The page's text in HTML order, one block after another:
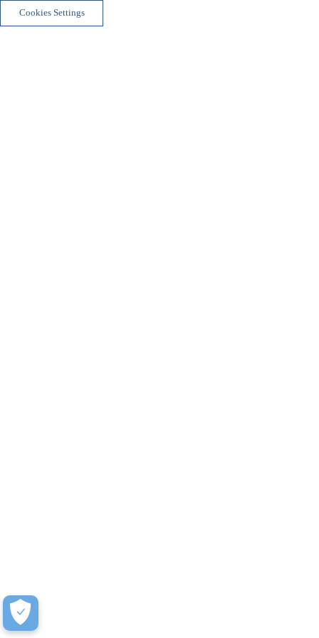
Cookies Settings